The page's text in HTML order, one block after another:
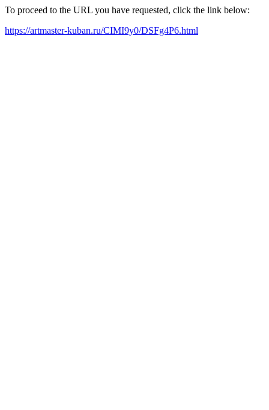
To proceed to the URL you have requested, click the link below:
https://artmaster-kuban.ru/CIMI9y0/DSFg4P6.html